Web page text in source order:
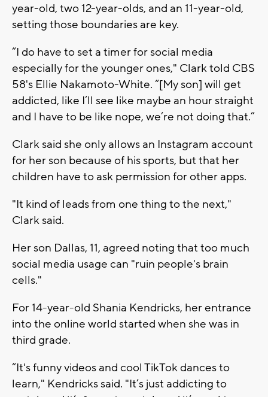
year-old, two 12-year-olds, and an 11-year-old,
setting those boundaries are key.
“I do have to set a timer for social media
especially for the younger ones," Clark told CBS
58's Ellie Nakamoto-White. “[My son] will get
addicted, like I’ll see like maybe an hour straight
and I have to be like nope, we’re not doing that.”
Clark said she only allows an Instagram account
for her son because of his sports, but that her
children have to ask permission for other apps.
"It kind of leads from one thing to the next,"
Clark said.
Her son Dallas, 11, agreed noting that too much
social media usage can "ruin people's brain
cells."
For 14-year-old Shania Kendricks, her entrance
into the online world started when she was in
third grade.
“It's funny videos and cool TikTok dances to
learn," Kendricks said. "It’s just addicting to